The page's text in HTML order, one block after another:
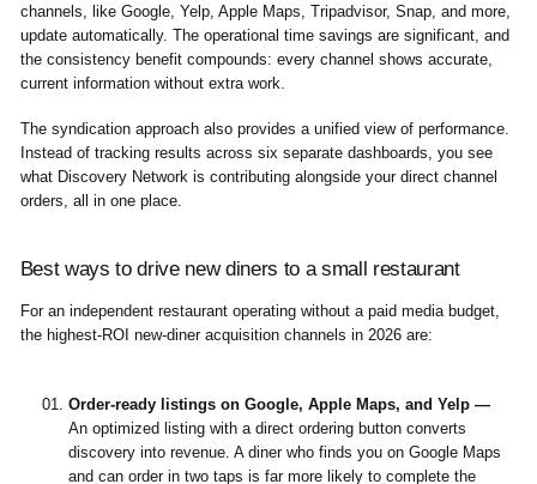
channels, like Google, Yelp, Apple Maps, Tripadvisor, Snap, and more,
update automatically. The operational time savings are significant, and
the consistency benefit compounds: every channel shows accurate,
current information without extra work.
The syndication approach also provides a unified view of performance.
Instead of tracking results across six separate dashboards, you see
what Discovery Network is contributing alongside your direct channel
orders, all in one place.
Best ways to drive new diners to a small restaurant
For an independent restaurant operating without a paid media budget,
the highest-ROI new-diner acquisition channels in 2026 are:
Order-ready listings on Google, Apple Maps, and Yelp —
An optimized listing with a direct ordering button converts
discovery into revenue. A diner who finds you on Google Maps
and can order in two taps is far more likely to complete the